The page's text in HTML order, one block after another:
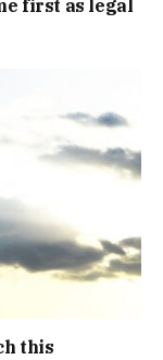
first as legal
this